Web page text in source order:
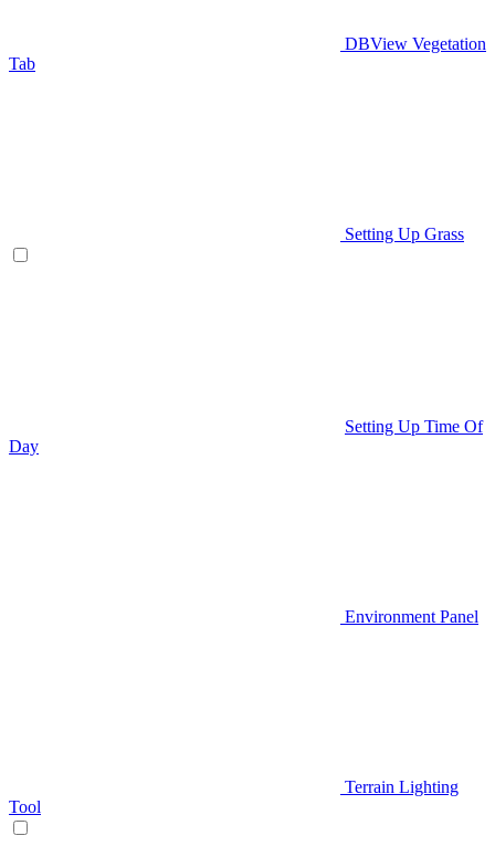
DBView Vegetation
Tab
Setting Up Grass
Setting Up Time Of
Day
Environment Panel
Terrain Lighting
Tool